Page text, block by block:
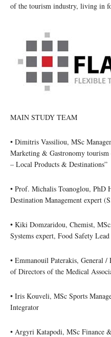
of the tourism industry, living in
MAIN STUDY TEAM
• Dimitris Vassiliou, MSc
Marketing & Gastronomy
– Local Products & Destinations”
• Prof. Michalis Toanoglou, PhD
Destination Management expert
• Kiki Domzaridou, Chemist,
Systems expert, Food Safety
• Emmanouil Paterakis, General
of Directors of the Medical
• Iris Kouveli, MSc Sports
Integrator
• Argyri Katapodi, MSc Finance